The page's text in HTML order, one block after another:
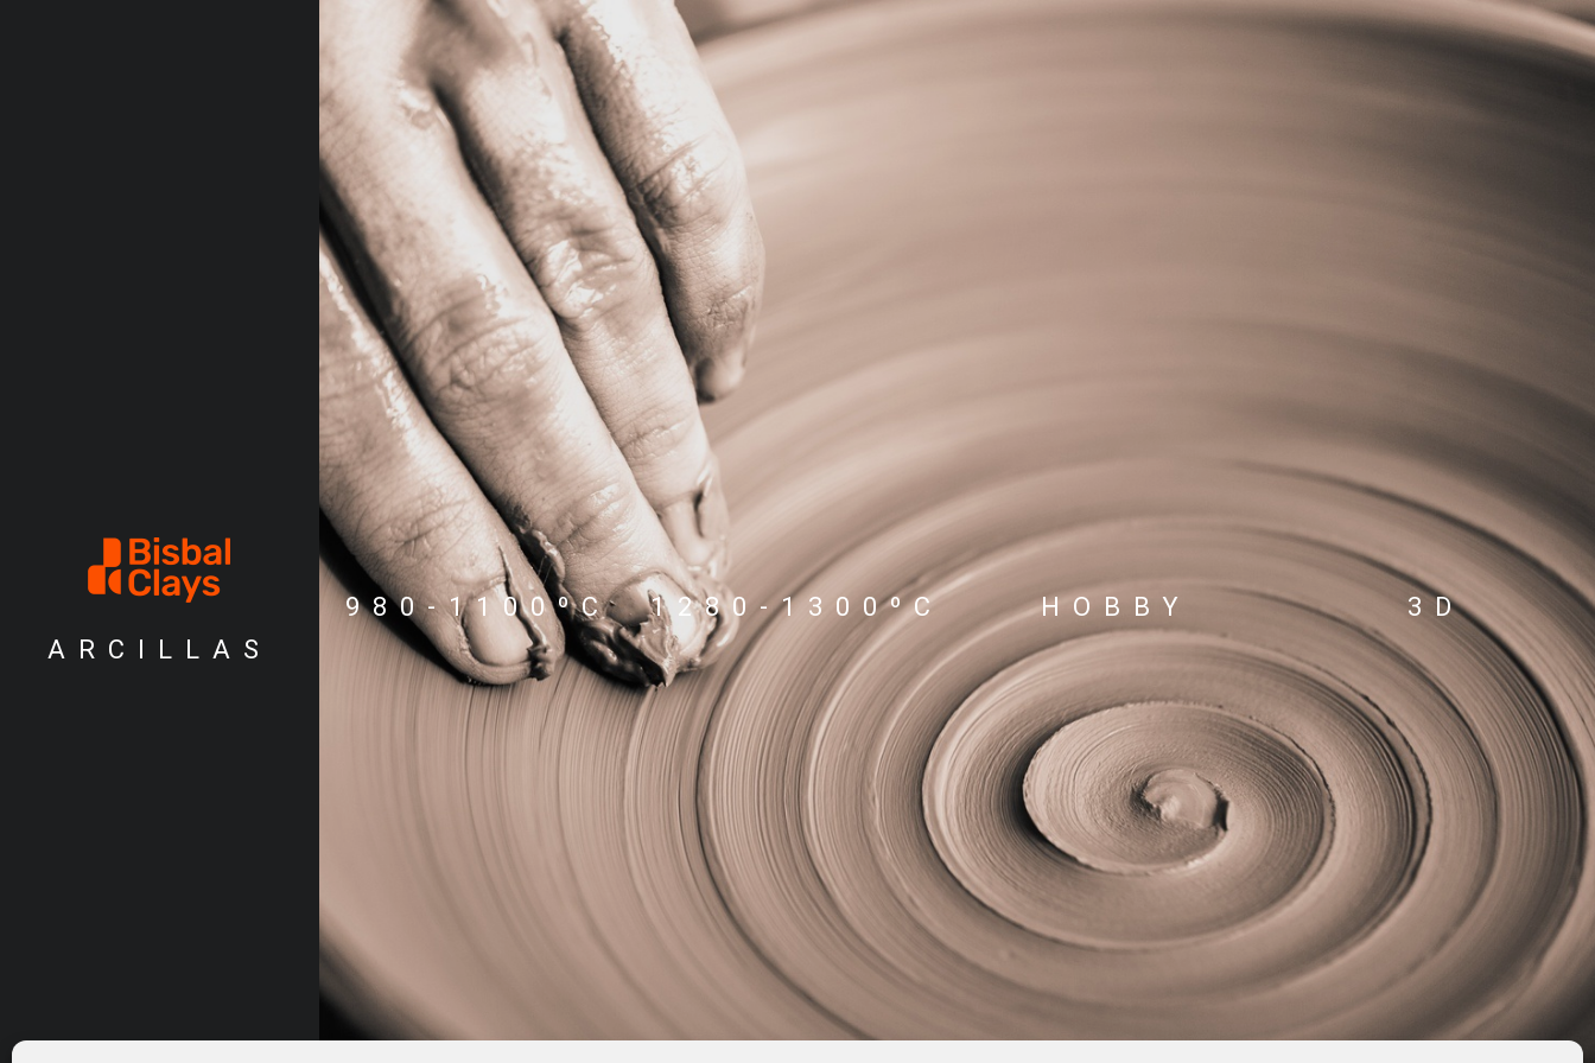
ARCILLAS
980-1100ºC 1280-1300ºC HOBBY 3D